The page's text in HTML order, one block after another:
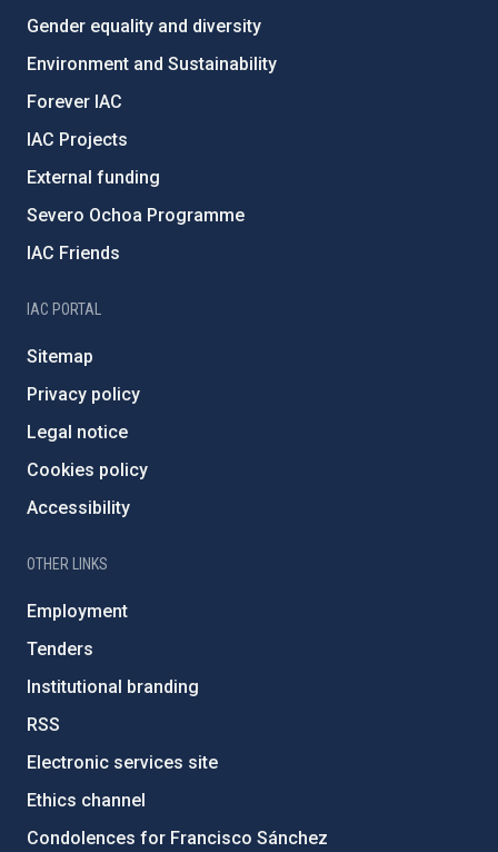
Gender equality and diversity
Environment and Sustainability
Forever IAC
IAC Projects
External funding
Severo Ochoa Programme
IAC Friends
IAC PORTAL
Sitemap
Privacy policy
Legal notice
Cookies policy
Accessibility
OTHER LINKS
Employment
Tenders
Institutional branding
RSS
Electronic services site
Ethics channel
Condolences for Francisco Sánchez